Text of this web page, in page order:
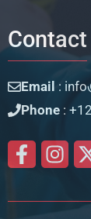
Contact
Email :
Phone :